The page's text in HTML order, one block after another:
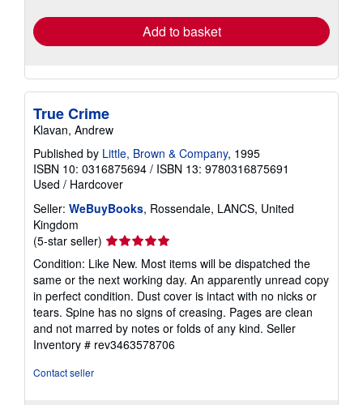
Add to basket
True Crime
Klavan, Andrew
Published by Little, Brown & Company, 1995
ISBN 10: 0316875694 / ISBN 13: 9780316875691
Used / Hardcover
Seller: WeBuyBooks, Rossendale, LANCS, United
Kingdom
(5-star seller) Seller
rating
5
out
of
5
stars
Condition: Like New. Most items will be dispatched the
same or the next working day. An apparently unread copy
in perfect condition. Dust cover is intact with no nicks or
tears. Spine has no signs of creasing. Pages are clean
and not marred by notes or folds of any kind. Seller
Inventory # rev3463578706
Contact seller